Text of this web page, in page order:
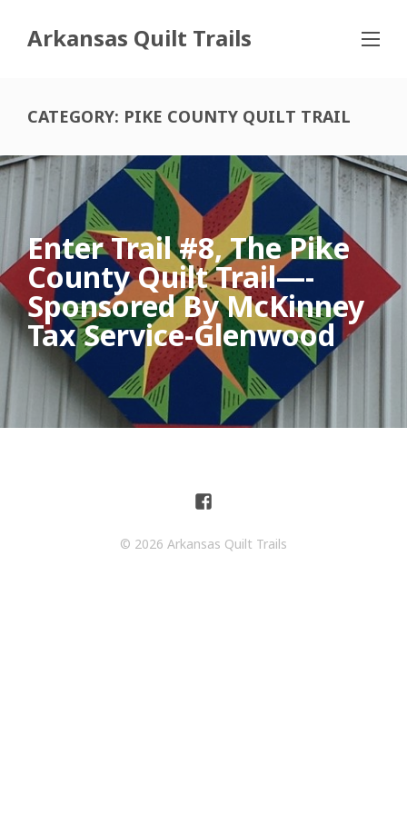
Arkansas Quilt Trails
CATEGORY: PIKE COUNTY QUILT TRAIL
Enter Trail #8, The Pike
County Quilt Trail—-
Sponsored By McKinney
Tax Service-Glenwood
© 2026 Arkansas Quilt Trails